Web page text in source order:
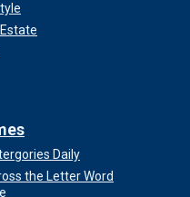
Daily
the Letter Word